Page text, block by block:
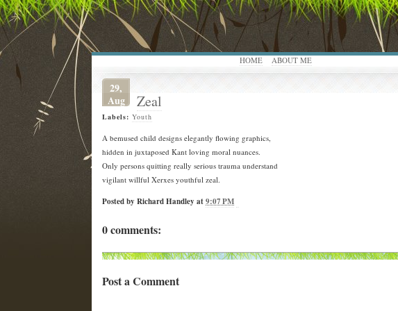
HOME ABOUT ME
29,
Aug
Zeal
Labels: Youth
A bemused child designs elegantly flowing graphics,
hidden in juxtaposed Kant loving moral nuances.
Only persons quitting really serious trauma understand
vigilant willful Xerxes youthful zeal.
Posted by Richard Handley at9:07 PM
0 comments:
Post a Comment